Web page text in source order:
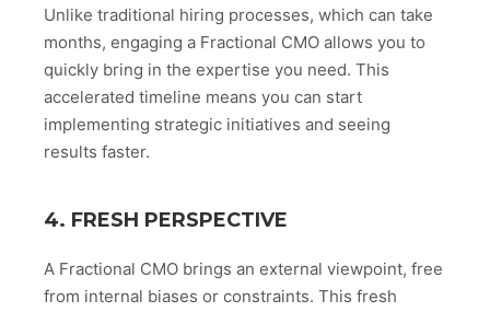
Unlike traditional hiring processes, which can take
months, engaging a Fractional CMO allows you to
quickly bring in the expertise you need. This
accelerated timeline means you can start
implementing strategic initiatives and seeing
results faster.
4. FRESH PERSPECTIVE
A Fractional CMO brings an external viewpoint, free
from internal biases or constraints. This fresh